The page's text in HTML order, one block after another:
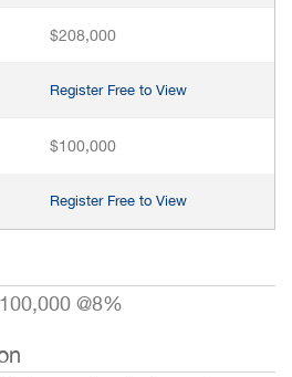
$208,000
Register Free to View
$100,000
Register Free to View
@8%